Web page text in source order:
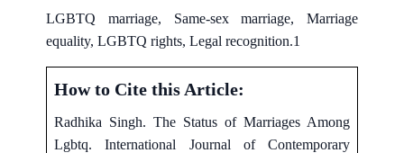
LGBTQ marriage, Same-sex marriage, Marriage
equality, LGBTQ rights, Legal recognition.1
How to Cite this Article:
Radhika Singh. The Status of Marriages Among
Lgbtq. International Journal of Contemporary